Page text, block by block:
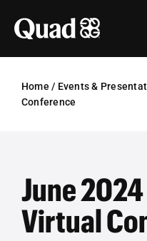
content
Industries
Research & Insights
Our Agencies
Home / Events &
Conference
June
Virtual